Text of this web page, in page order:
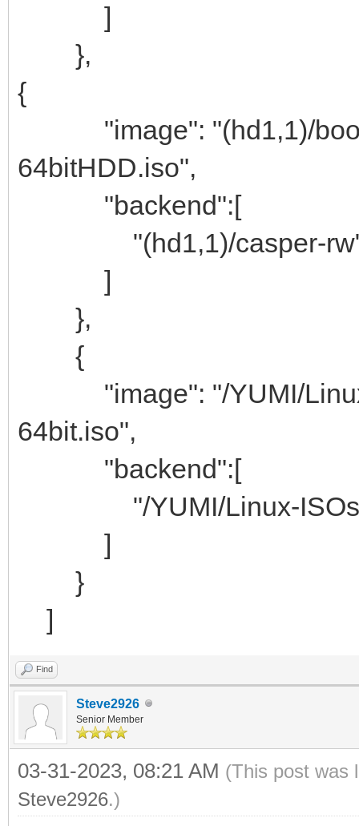
]
},
{
"image": "(hd1,1)/boot/
64bitHDD.iso",
"backend":[
"(hd1,1)/casper-
]
},
{
"image": "/YUMI/Linux-
64bit.iso",
"backend":[
"/YUMI/Linux-ISOs/
]
}
]
Find
Steve2926
Senior Member
03-31-2023, 08:21 AM (This post was
Steve2926.)